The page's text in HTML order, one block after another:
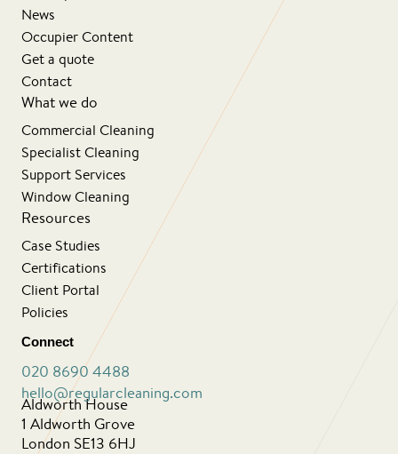
News
Occupier Content
Get a quote
Contact
What we do
Commercial Cleaning
Specialist Cleaning
Support Services
Window Cleaning
Resources
Case Studies
Certifications
Client Portal
Policies
Connect
020 8690 4488
hello@regularcleaning.com
Aldworth House
1 Aldworth Grove
London SE13 6HJ